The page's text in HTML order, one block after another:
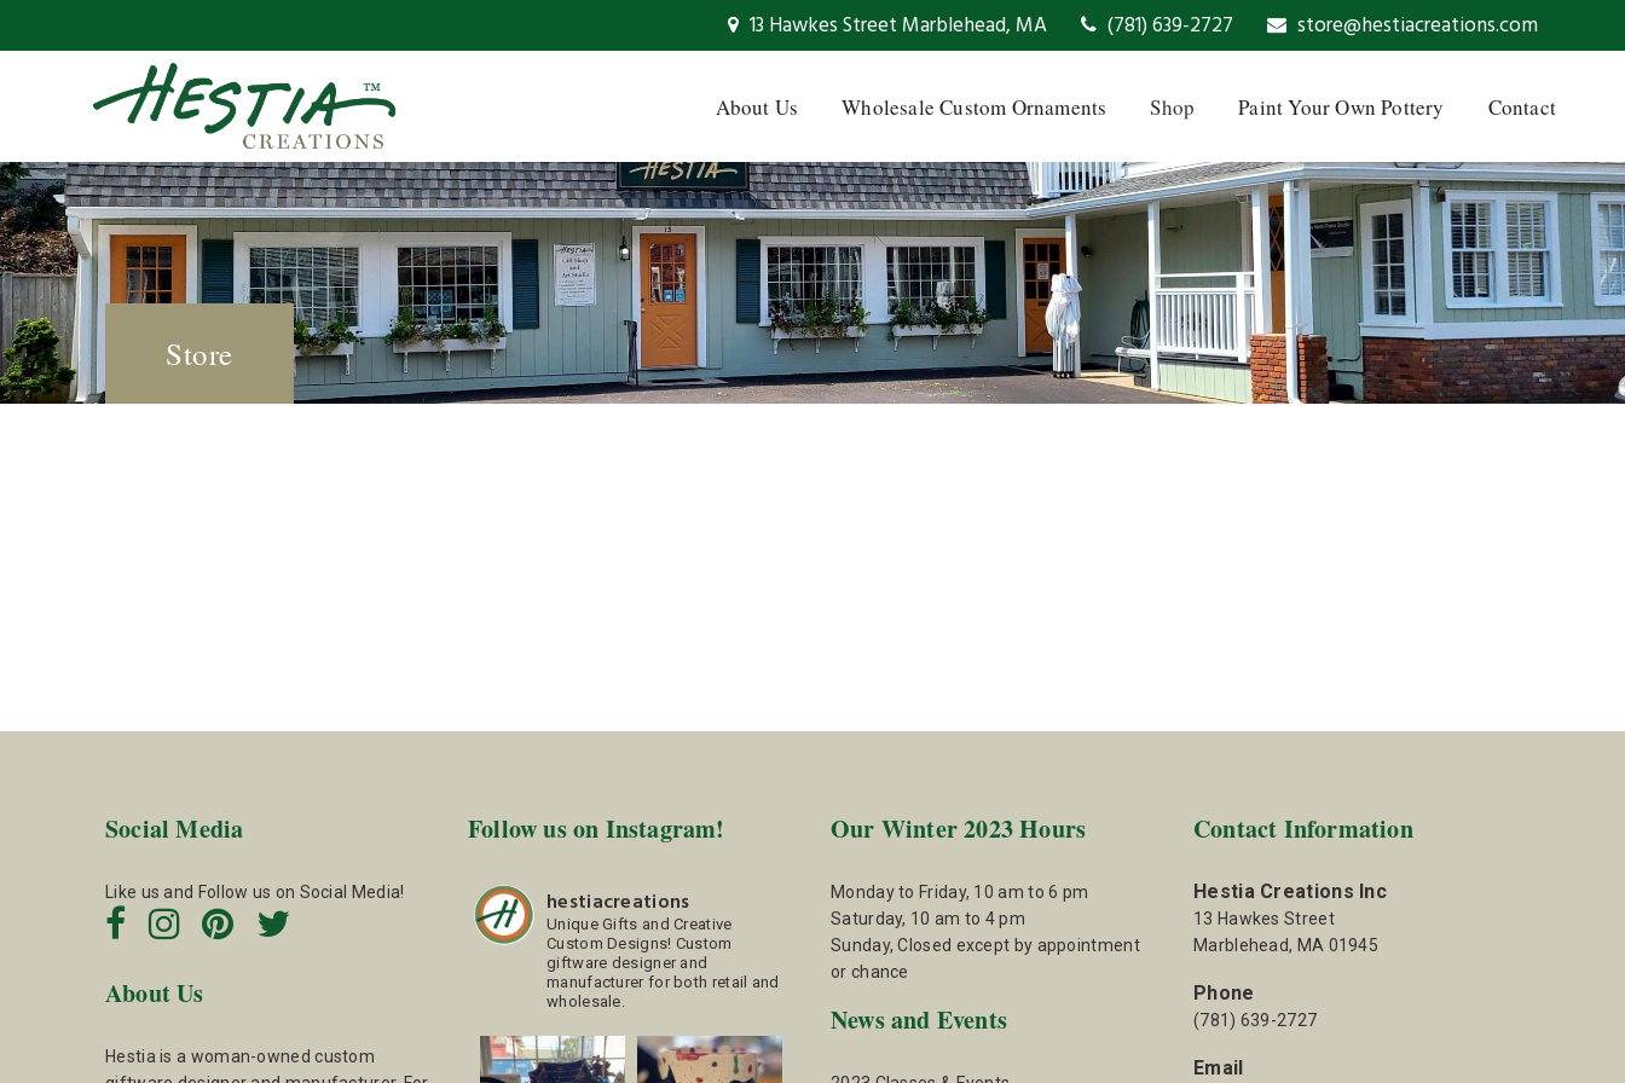
13 Hawkes Street Marblehead, MA (781) 639-2727 store@hestiacreations.com
About Us Wholesale Custom Ornaments Shop Paint Your Own Pottery Contact
Store
Social Media
Like us and Follow us on Social Media!
About Us
Hestia is a woman-owned custom
Follow us on Instagram!
hestiacreations
Unique Gifts and Creative
Custom Designs! Custom
giftware designer and
manufacturer for both retail and
wholesale.
Our Winter 2023 Hours
Monday to Friday, 10 am to 6 pm
Saturday, 10 am to 4 pm
Sunday, Closed except by appointment
or chance
News and Events
Contact Information
Hestia Creations Inc
13 Hawkes Street
Marblehead, MA 01945
Phone
(781) 639-2727
Email